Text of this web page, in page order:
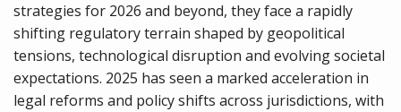
strategies for 2026 and beyond, they face a rapidly
shifting regulatory terrain shaped by geopolitical
tensions, technological disruption and evolving societal
expectations. 2025 has seen a marked acceleration in
legal reforms and policy shifts across jurisdictions, with